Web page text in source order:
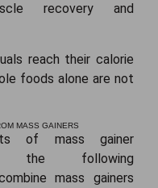
recovery and
reach their calorie
foods alone are not
MASS GAINERS
of mass gainer
the following
mass gainers